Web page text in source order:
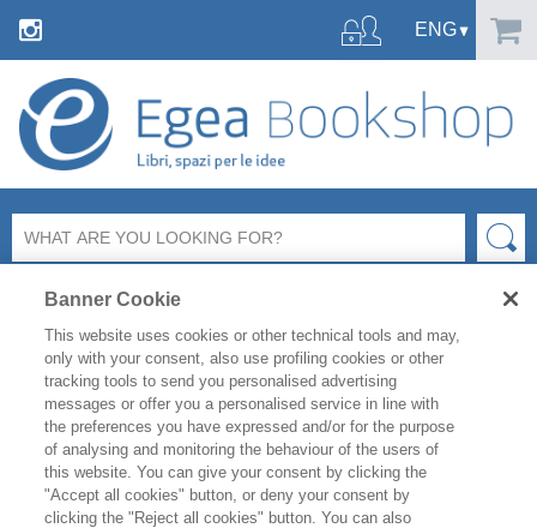
FILTER BY
PRODUCT LIST
Banner Cookie
This website uses cookies or other technical tools and may,
only with your consent, also use profiling cookies or other
tracking tools to send you personalised advertising
messages or offer you a personalised service in line with
the preferences you have expressed and/or for the purpose
of analysing and monitoring the behaviour of the users of
this website. You can give your consent by clicking the
"Accept all cookies" button, or deny your consent by
clicking the "Reject all cookies" button. You can also